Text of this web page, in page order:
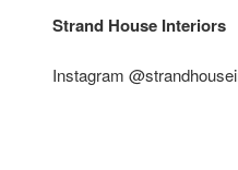
Strand House Interiors
Instagram